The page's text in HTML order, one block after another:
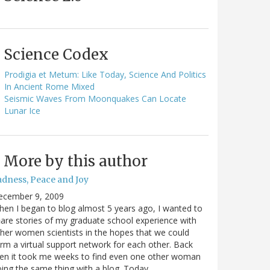
Science Codex
Prodigia et Metum: Like Today, Science And Politics
In Ancient Rome Mixed
Seismic Waves From Moonquakes Can Locate
Lunar Ice
More by this author
Peace and Joy
9, 2009
I began to blog almost 5 years ago, I wanted to
stories of my graduate school experience with
women scientists in the hopes that we could
a virtual support network for each other. Back
it took me weeks to find even one other woman